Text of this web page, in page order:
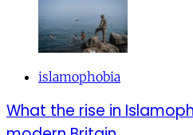
islamophobia
What the rise in